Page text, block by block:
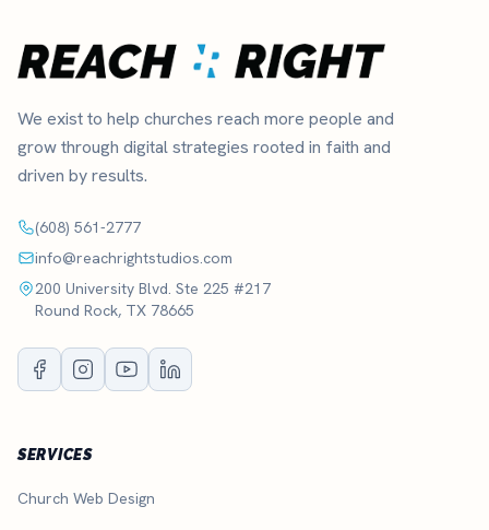
We exist to help churches reach more people and
grow through digital strategies rooted in faith and
driven by results.
(608) 561-2777
info@reachrightstudios.com
200 University Blvd. Ste 225 #217
Round Rock, TX 78665
SERVICES
Church Web Design